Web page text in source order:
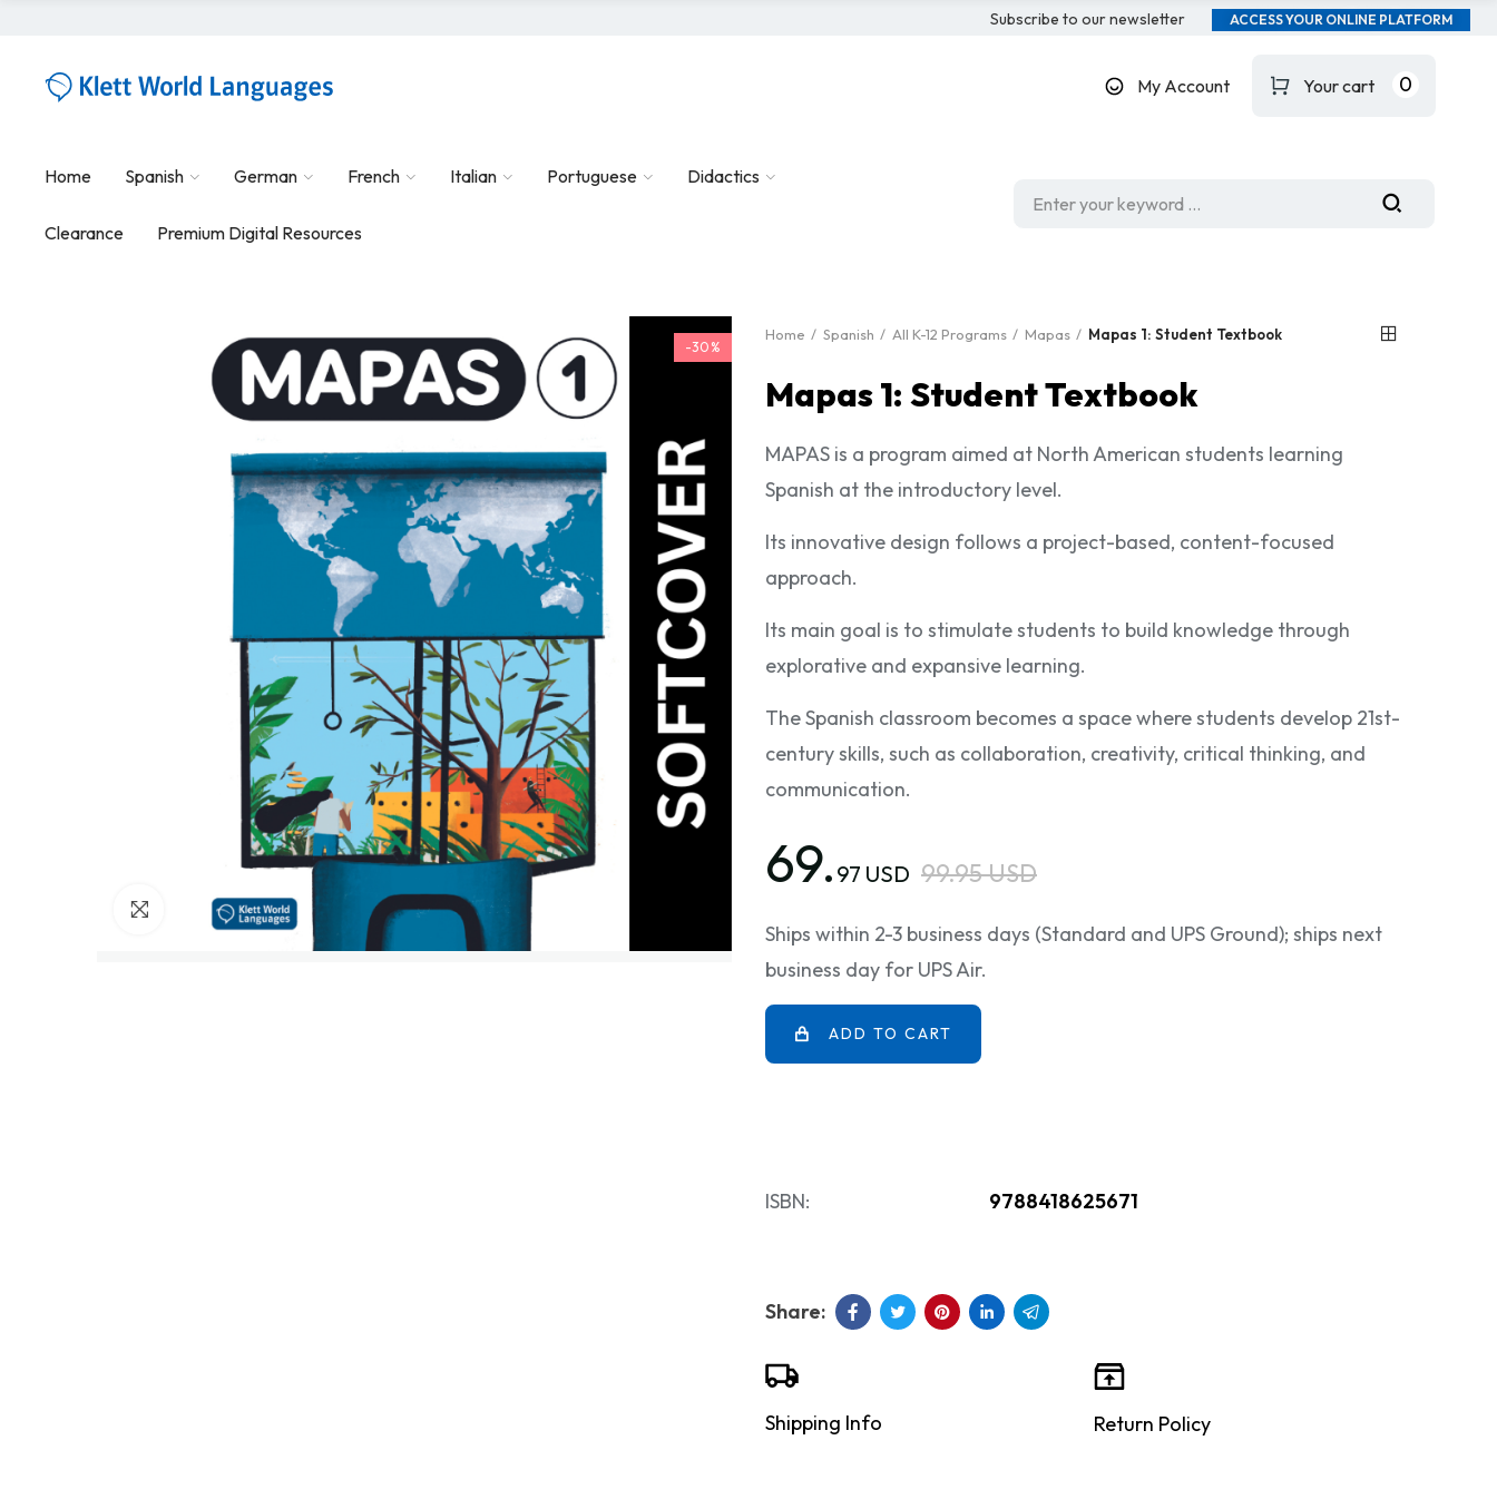
Subscribe to our newsletter ACCESS YOUR ONLINE PLATFORM
My Account Your cart 0
Home Spanish German French Italian Portuguese Didactics
Clearance Premium Digital Resources
-30%
Click to enlarge
Home Spanish All K-12 Programs Mapas Mapas 1: Student Textbook
Mapas 1: Student Textbook
MAPAS is a program aimed at North American students learning
Spanish at the introductory level.
Its innovative design follows a project-based, content-focused
approach.
Its main goal is to stimulate students to build knowledge through
explorative and expansive learning.
The Spanish classroom becomes a space where students develop 21st-
century skills, such as collaboration, creativity, critical thinking, and
communication.
69. 97 USD 99.95 USD
Ships within 2-3 business days (Standard and UPS Ground); ships next
business day for UPS Air.
ADD TO CART
ISBN: 9788418625671
Shipping Info Return Policy